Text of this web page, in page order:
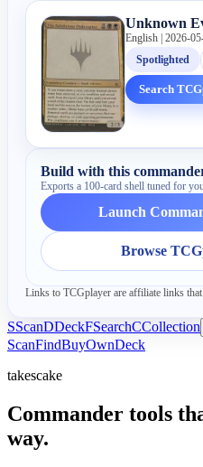
Unknown
English | 2026-
Spotlighted
Search
Build with this
Exports a 100-card shell tuned for
Launch
Browse
Links to TCGplayer are affiliate links that
SScanDDeckFSearchCCollection
ScanFindBuyOwnDeck
takescake
Commander tools
way.